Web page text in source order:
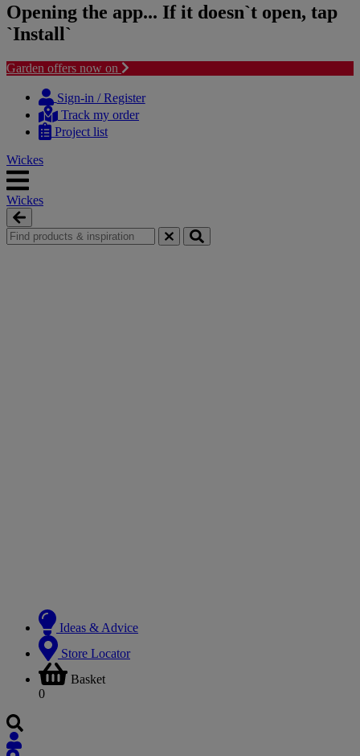
Opening the app... If it doesn`t open, tap
`Install`
Garden offers now on
content
navigation
Sign-in / Register
Track my order
Project list
Wickes
Wickes
Ideas & Advice
Store Locator
Basket
0